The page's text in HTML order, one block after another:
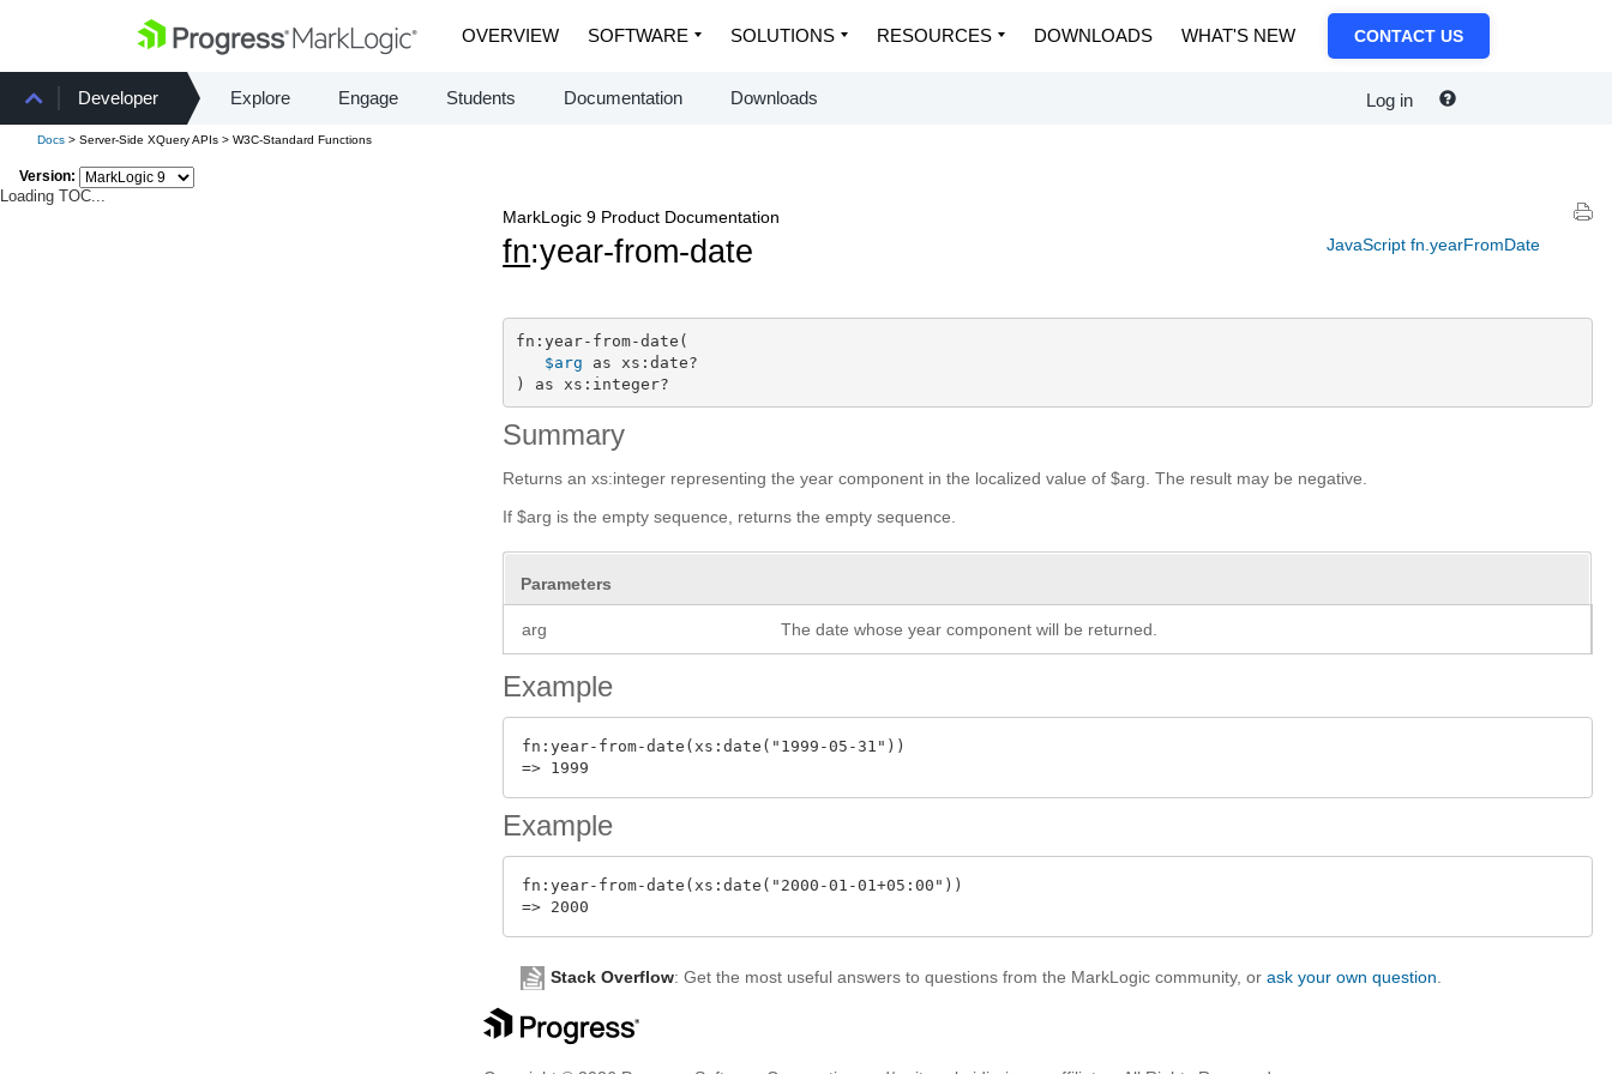
OVERVIEW SOFTWARE SOLUTIONS RESOURCES DOWNLOADS WHAT'S NEW CONTACT US
Developer Explore Engage Students Documentation Downloads Log in
Docs > Server-Side XQuery APIs > W3C-Standard Functions
Version:
Loading TOC...
JavaScript fn.yearFromDate
MarkLogic 9 Product Documentation
fn:year-from-date
fn:year-from-date(
$arg as xs:date?
) as xs:integer?
Summary
Returns an xs:integer representing the year component in the localized value of $arg. The result may be negative.
If $arg is the empty sequence, returns the empty sequence.
Parameters
arg The date whose year component will be returned.
Example
fn:year-from-date(xs:date("1999-05-31"))
Example
fn:year-from-date(xs:date("2000-01-01+05:00"))
Stack Overflow: Get the most useful answers to questions from the MarkLogic community, orask your own question